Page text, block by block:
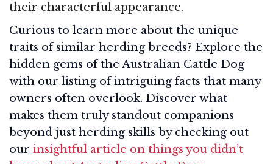
their characterful appearance.
Curious to learn more about the unique
traits of similar herding breeds? Explore the
hidden gems of the Australian Cattle Dog
with our listing of intriguing facts that many
owners often overlook. Discover what
makes them truly standout companions
beyond just herding skills by checking out
our insightful article on things you didn’t